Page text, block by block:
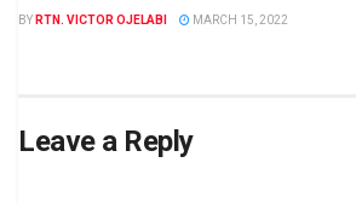
BY RTN. VICTOR OJELABI MARCH 15, 2022
Leave a Reply